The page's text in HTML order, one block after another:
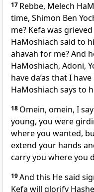
17 Rebbe, Melech
time, Shimon Ben
me? Kefa was
HaMoshiach said to
ahavah for me? And
HaMoshiach, Adoni,
have da’as that I
HaMoshiach says to
18 Omein, omein, I
young, you were
where you wanted,
extend your hands
carry you where you
19And this He said
Kefa will glorify